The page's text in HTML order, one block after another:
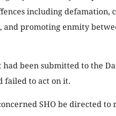
including defamation,
promoting enmity
been submitted to the
failed to act on it.
SHO be directed to